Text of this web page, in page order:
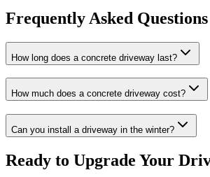
Frequently Asked Questions
How long does a concrete driveway last?
How much does a concrete driveway cost?
Can you install a driveway in the winter?
Ready to Upgrade Your